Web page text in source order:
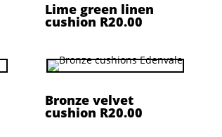
Lime green linen
cushion R20.00
Bronze velvet
cushion R20.00